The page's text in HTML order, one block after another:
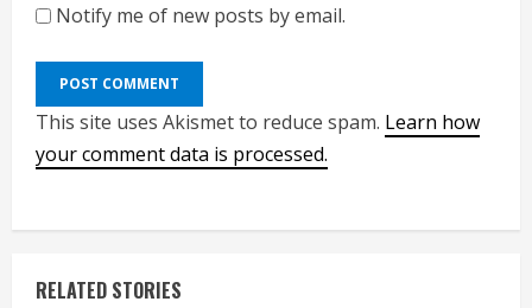
Notify me of new posts by email.
This site uses Akismet to reduce spam. Learn how
your comment data is processed.
RELATED STORIES